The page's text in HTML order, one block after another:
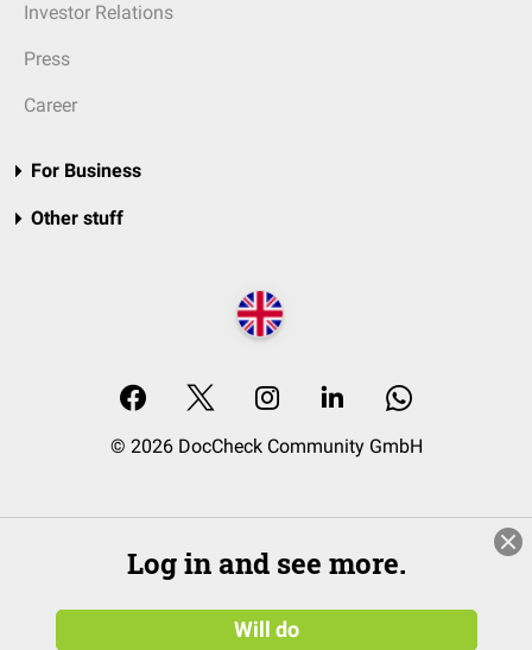
Investor Relations
Press
Career
For Business
Other stuff
© 2026 DocCheck Community GmbH
Log in and see more.
Will do